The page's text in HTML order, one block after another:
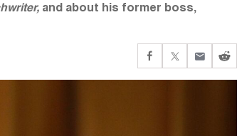
and about his former boss,